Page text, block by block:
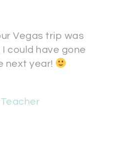
Vegas trip was
could have gone
next year!